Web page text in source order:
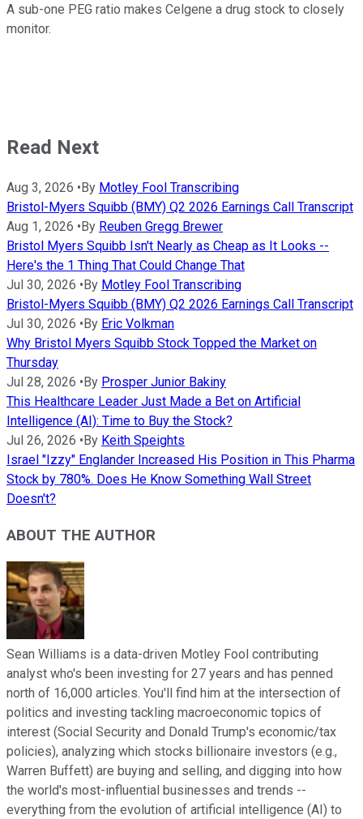
A sub-one PEG ratio makes Celgene a drug stock to closely
monitor.
Read Next
Aug 3, 2026 •By Motley Fool Transcribing
Bristol-Myers Squibb (BMY) Q2 2026 Earnings Call Transcript
Aug 1, 2026 •By Reuben Gregg Brewer
Bristol Myers Squibb Isn't Nearly as Cheap as It Looks --
Here's the 1 Thing That Could Change That
Jul 30, 2026 •By Motley Fool Transcribing
Bristol-Myers Squibb (BMY) Q2 2026 Earnings Call Transcript
Jul 30, 2026 •By Eric Volkman
Why Bristol Myers Squibb Stock Topped the Market on
Thursday
Jul 28, 2026 •By Prosper Junior Bakiny
This Healthcare Leader Just Made a Bet on Artificial
Intelligence (AI): Time to Buy the Stock?
Jul 26, 2026 •By Keith Speights
Israel "Izzy" Englander Increased His Position in This Pharma
Stock by 780%. Does He Know Something Wall Street
Doesn't?
ABOUT THE AUTHOR
Sean Williams is a data-driven Motley Fool contributing
analyst who's been investing for 27 years and has penned
north of 16,000 articles. You'll find him at the intersection of
politics and investing tackling macroeconomic topics of
interest (Social Security and Donald Trump's economic/tax
policies), analyzing which stocks billionaire investors (e.g.,
Warren Buffett) are buying and selling, and digging into how
the world's most-influential businesses and trends --
everything from the evolution of artificial intelligence (AI) to